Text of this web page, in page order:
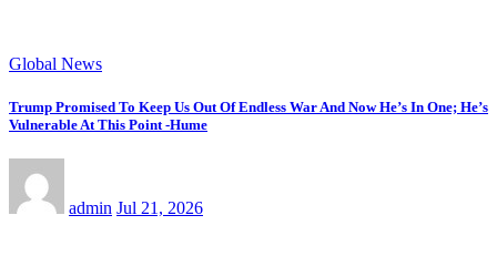
Global News
Trump Promised To Keep Us Out Of Endless War And Now He’s In One; He’s
Vulnerable At This Point -Hume
admin Jul 21, 2026